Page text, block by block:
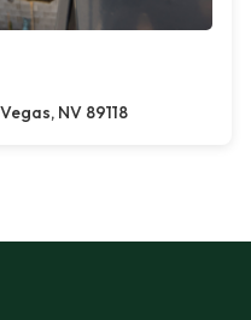
NV 89118